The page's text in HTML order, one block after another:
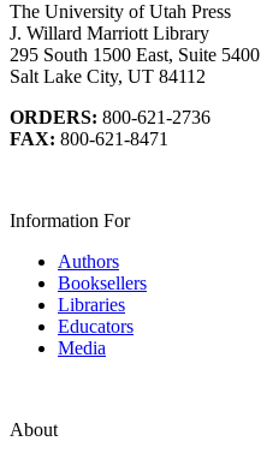
The University of Utah Press
J. Willard Marriott Library
295 South 1500 East, Suite 5400
Salt Lake City, UT 84112
ORDERS: 800-621-2736
FAX: 800-621-8471
Information For
Authors
Booksellers
Libraries
Educators
Media
About